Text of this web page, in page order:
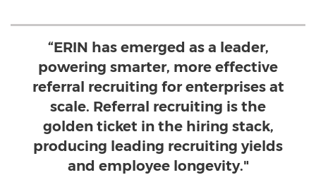
“ERIN has emerged as a leader,
powering smarter, more effective
referral recruiting for enterprises at
scale. Referral recruiting is the
golden ticket in the hiring stack,
producing leading recruiting yields
and employee longevity."